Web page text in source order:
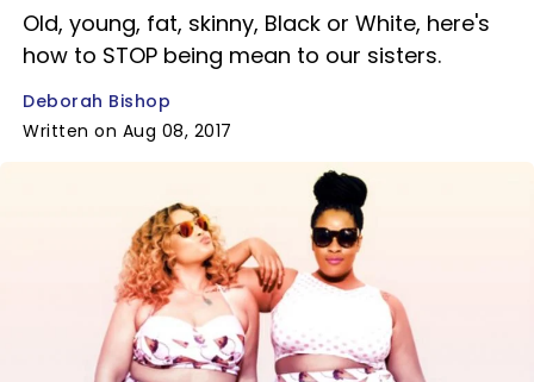
Old, young, fat, skinny, Black or White, here's
how to STOP being mean to our sisters.
Deborah Bishop
Written on Aug 08, 2017